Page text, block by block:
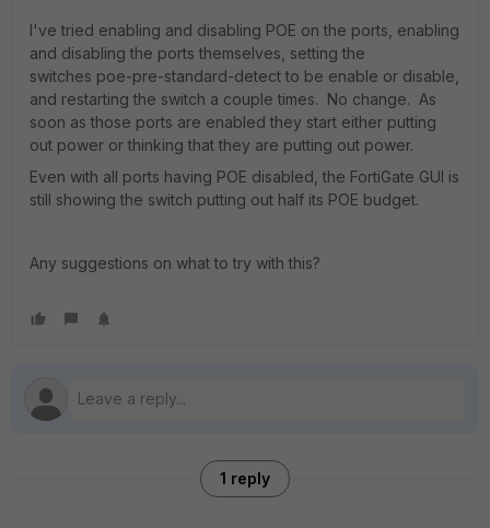
I've tried enabling and disabling POE on the ports, enabling
and disabling the ports themselves, setting the
switches poe-pre-standard-detect to be enable or disable,
and restarting the switch a couple times. No change. As
soon as those ports are enabled they start either putting
out power or thinking that they are putting out power.
Even with all ports having POE disabled, the FortiGate GUI is
still showing the switch putting out half its POE budget.
Any suggestions on what to try with this?
1 reply